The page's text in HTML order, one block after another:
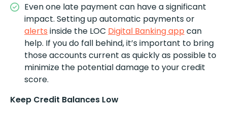
Even one late payment can have a significant
impact. Setting up automatic payments or
alerts inside the LOC Digital Banking app can
help. If you do fall behind, it’s important to bring
those accounts current as quickly as possible to
minimize the potential damage to your credit
score.
Keep Credit Balances Low